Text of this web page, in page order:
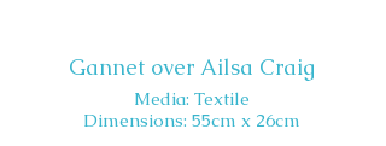
Gannet over Ailsa Craig
Media: Textile
Dimensions: 55cm x 26cm